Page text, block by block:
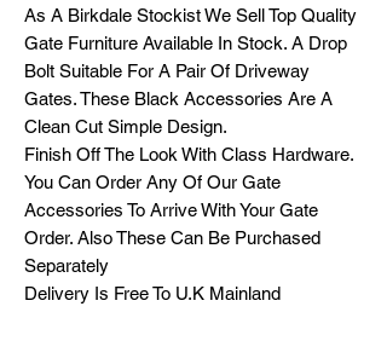
As A Birkdale Stockist We Sell Top Quality
Gate Furniture Available In Stock. A Drop
Bolt Suitable For A Pair Of Driveway
Gates. These Black Accessories Are A
Clean Cut Simple Design.
Finish Off The Look With Class Hardware.
You Can Order Any Of Our Gate
Accessories To Arrive With Your Gate
Order. Also These Can Be Purchased
Separately
Delivery Is Free To U.K Mainland